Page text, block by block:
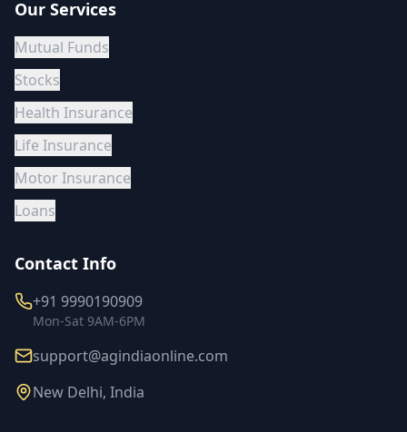
Our Services
Mutual Funds
Stocks
Health Insurance
Life Insurance
Motor Insurance
Loans
Contact Info
+91 9990190909
Mon-Sat 9AM-6PM
support@agindiaonline.com
New Delhi, India